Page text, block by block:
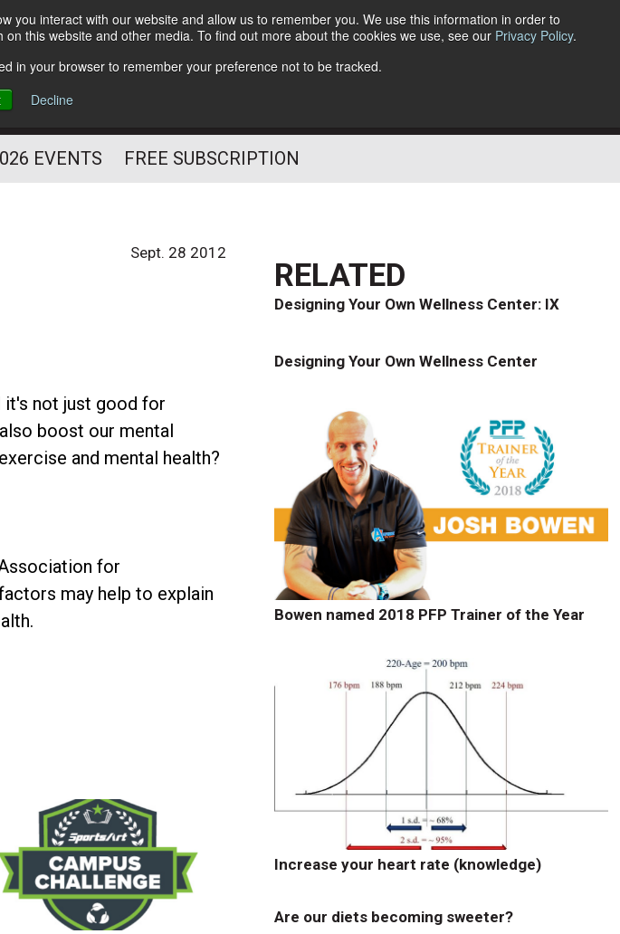
interact with our website and allow us to remember you. We use this information in order to
this website and other media. To find out more about the cookies we use, see our Privacy Policy.
in your browser to remember your preference not to be tracked.
Decline
Follow Us
EVENTS FREE SUBSCRIPTION
Sept. 28 2012
it's not just good for
boost our mental
and mental health?
for
may help to explain
RELATED
Designing Your Own Wellness Center: IX
Designing Your Own Wellness Center
Bowen named 2018 PFP Trainer of the Year
Increase your heart rate (knowledge)
Are our diets becoming sweeter?